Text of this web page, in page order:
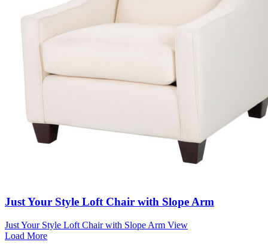
Just Your Style Loft Chair with Slope Arm
Just Your Style Loft Chair with Slope Arm View
Load More